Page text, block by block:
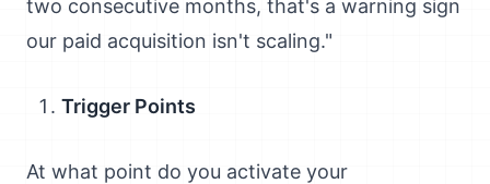
two consecutive months, that's a warning sign
our paid acquisition isn't scaling."
Trigger Points
At what point do you activate your